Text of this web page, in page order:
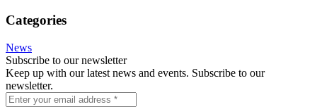
Categories
News
Subscribe to our newsletter
Keep up with our latest news and events. Subscribe to our
newsletter.